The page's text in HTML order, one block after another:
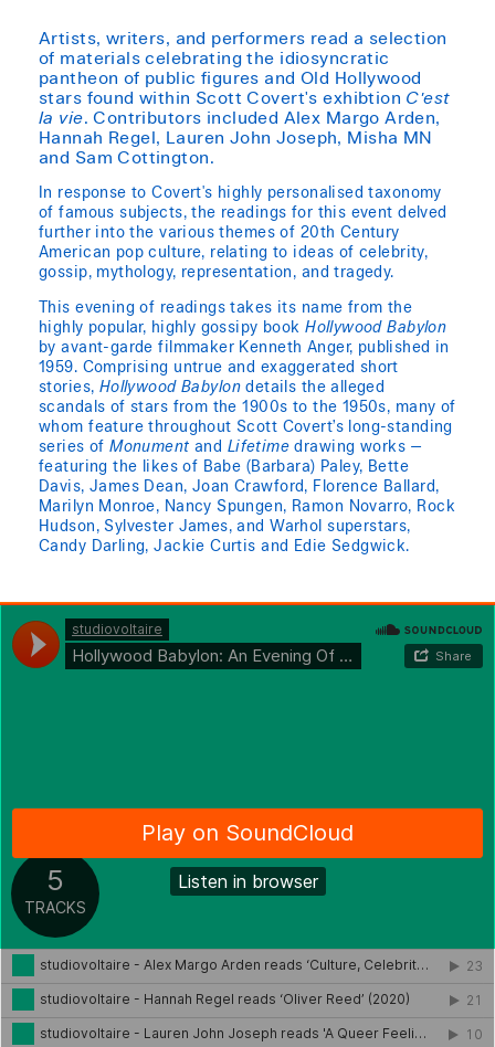
Artists, writers, and performers read a selection
of materials celebrating the idiosyncratic
pantheon of public figures and Old Hollywood
stars found within Scott Covert's exhibtion C'est
la vie. Contributors included Alex Margo Arden,
Hannah Regel, Lauren John Joseph, Misha MN
and Sam Cottington.
In response to Covert's highly personalised taxonomy
of famous subjects, the readings for this event delved
further into the various themes of 20th Century
American pop culture, relating to ideas of celebrity,
gossip, mythology, representation, and tragedy.
This evening of readings takes its name from the
highly popular, highly gossipy bookHollywood Babylon
by avant-garde filmmaker Kenneth Anger, published in
1959. Comprising untrue and exaggerated short
stories, Hollywood Babylondetails the alleged
scandals of stars from the 1900s to the 1950s, many of
whom feature throughout Scott Covert’s long-standing
series ofMonument and Lifetime drawing works —
featuring the likes of Babe (Barbara) Paley, Bette
Davis, James Dean, Joan Crawford, Florence Ballard,
Marilyn Monroe, Nancy Spungen, Ramon Novarro, Rock
Hudson, Sylvester James, and Warhol superstars,
Candy Darling, Jackie Curtis and Edie Sedgwick.